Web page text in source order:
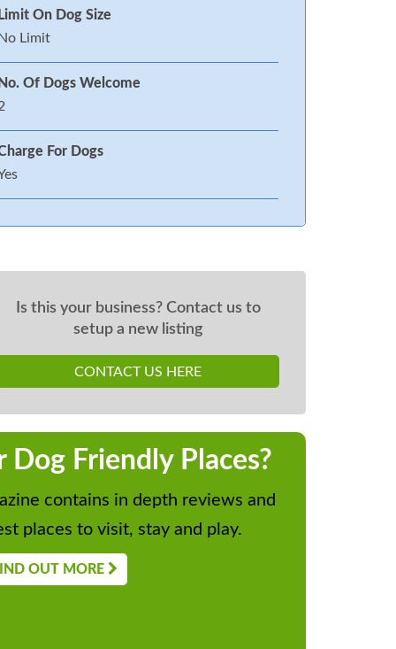
On Dog Size
Limit
Of Dogs Welcome
For Dogs
Is this your business? Contact us to
setup a new listing
CONTACT US HERE
Dog Friendly Places?
contains in depth reviews and
places to visit, stay and play.
OUT MORE